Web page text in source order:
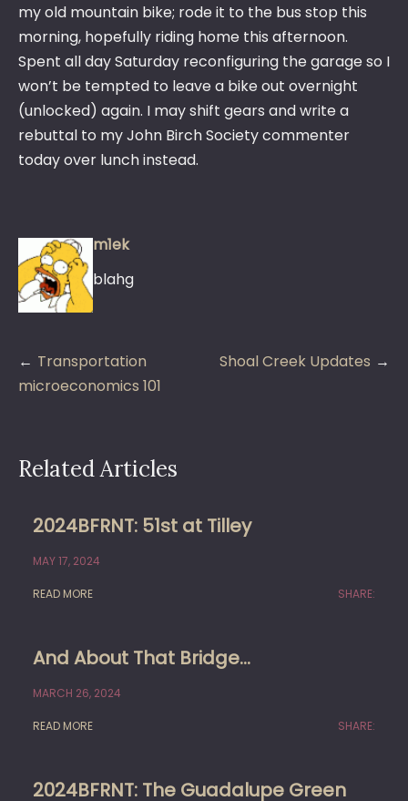
my old mountain bike; rode it to the bus stop this
morning, hopefully riding home this afternoon.
Spent all day Saturday reconfiguring the garage so I
won’t be tempted to leave a bike out overnight
(unlocked) again. I may shift gears and write a
rebuttal to my John Birch Society commenter
today over lunch instead.
m1ek
blahg
Post
navigation
Transportation
microeconomics 101
Shoal Creek Updates
Related Articles
2024BFRNT: 51st at Tilley
MAY 17, 2024
READ MORE SHARE:
And About That Bridge…
MARCH 26, 2024
READ MORE SHARE:
2024BFRNT: The Guadalupe Green